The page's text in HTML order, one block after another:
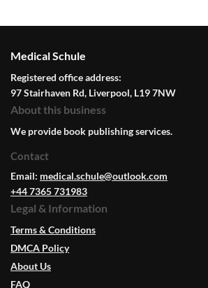
Medical Schule
Registered office address:
97 Stairhaven Rd, Liverpool, L19 7NW
About this business
We provide book publishing services.
Contact
Email: medical.schule@outlook.com
+44 7365 731983
Legal & Information
Terms & Conditions
DMCA Policy
About Us
FAQ